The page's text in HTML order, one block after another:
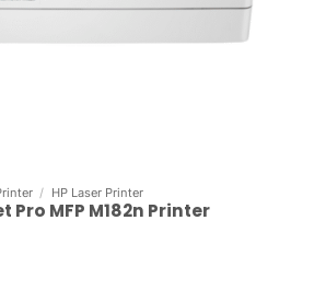
/ HP Laser Printer
Pro MFP M182n Printer